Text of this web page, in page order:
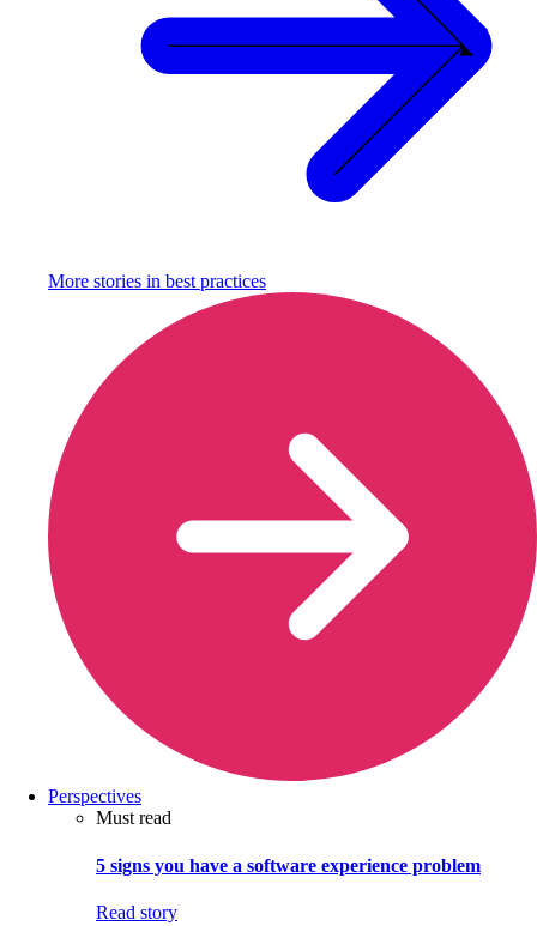
More stories in best practices
Perspectives
Must read
5 signs you have a software experience problem
Read story